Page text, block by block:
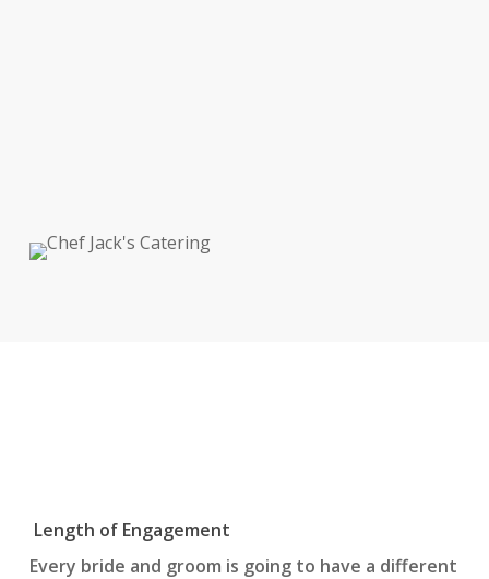
Length of Engagement
Every bride and groom is going to have a different